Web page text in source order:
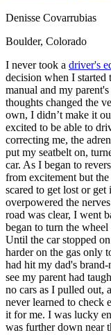
View all 47 states
Defensive Driving
Back
OH Ohio Lower
AZArizona Lower
CA California Lower
NV Nevada Lower
NJ New Jersey Lower
View all 50 states
Driving School
Back
Driving School
Driving School Georgia
Permit Tests
Back
OH Ohio Pass your test
CA California Pass
GA Georgia Pass your
NV Nevada Pass your
PA Pennsylvania Pass
Denisse Covarrubias
Boulder, Colorado
I never took a driver's
decision when I started
manual and my
thoughts changed the
own, I didn’t make it
excited to be able to
correcting me, the
put my seatbelt on,
car. As I began to
from excitement but
scared to get lost or
overpowered the
road was clear, I went
began to turn the
Until the car stopped
harder on the gas only
had hit my dad's
see my parent had
no cars as I pulled out,
never learned to check
it for me. I was lucky
was further down near